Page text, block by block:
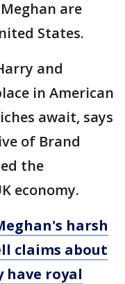
are
States.
and
in American
await, says
of Brand
the
economy.
harsh
claims about
have royal